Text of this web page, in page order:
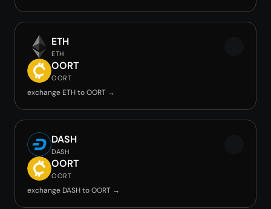
ETH
ETH
OORT
OORT
exchange ETH to OORT →
DASH
DASH
OORT
OORT
exchange DASH to OORT →